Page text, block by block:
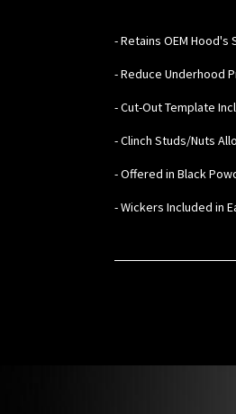
- Retains OEM
- Reduce Underhood
- Cut-Out Template
- Clinch Studs/Nuts
- Offered in Black
- Wickers Included in